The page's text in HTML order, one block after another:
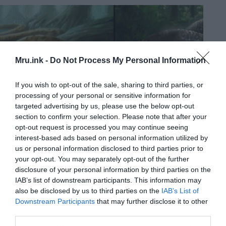
Mru.ink - Do Not Process My Personal Information
If you wish to opt-out of the sale, sharing to third parties, or
processing of your personal or sensitive information for
targeted advertising by us, please use the below opt-out
section to confirm your selection. Please note that after your
opt-out request is processed you may continue seeing
interest-based ads based on personal information utilized by
us or personal information disclosed to third parties prior to
your opt-out. You may separately opt-out of the further
disclosure of your personal information by third parties on the
IAB’s list of downstream participants. This information may
also be disclosed by us to third parties on the IAB’s List of
Downstream Participants that may further disclose it to other